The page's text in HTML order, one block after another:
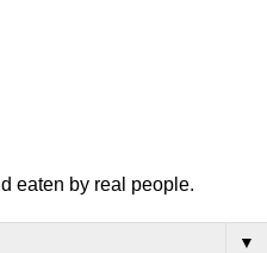
eaten by real people.
▼